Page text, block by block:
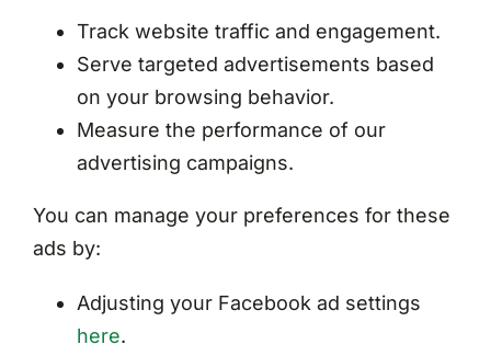
Track website traffic and engagement.
Serve targeted advertisements based
on your browsing behavior.
Measure the performance of our
advertising campaigns.
You can manage your preferences for these
ads by:
Adjusting your Facebook ad settings
here.